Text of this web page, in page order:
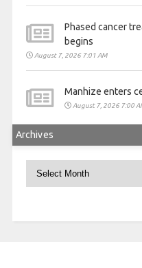
Phased cancer
begins
August 7, 2026 7:01 AM
Manhize enters
August 7, 2026 7:00
Archives